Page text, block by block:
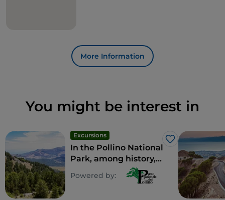
More Information
You might be interest in
Excursions
Like
In the Pollino National
Park, among history,
mystical places and
perched villages
Powered by: